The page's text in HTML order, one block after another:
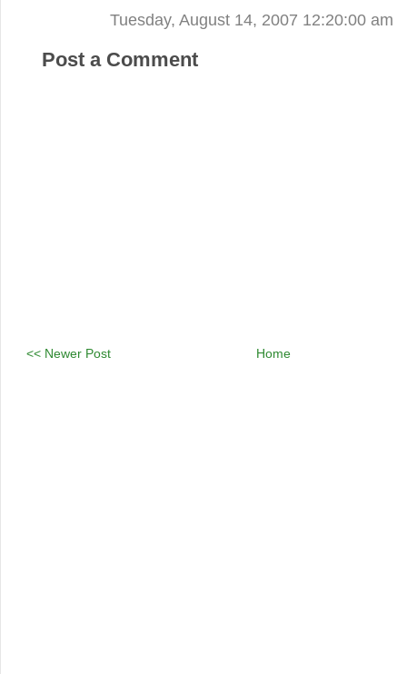
Tuesday, August 14, 2007 12:20:00 am
Post a Comment
<< Newer Post Home